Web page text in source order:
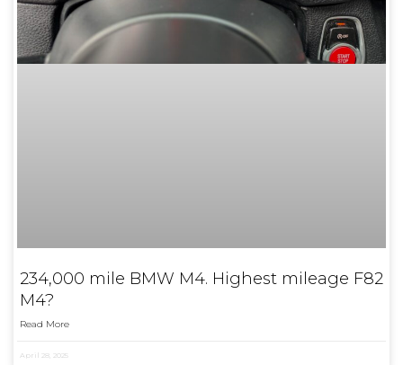
234,000 mile BMW M4. Highest mileage F82
M4?
Read More
April 28, 2025